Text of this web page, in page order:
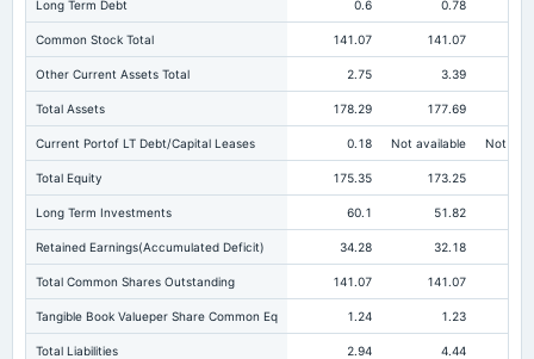
Long Term Debt 0.6 0.78
Common Stock Total 141.07 141.07
Other Current Assets Total 2.75 3.39
Total Assets 178.29 177.69
Current Portof LT Debt/Capital Leases 0.18 Not available Not
Total Equity 175.35 173.25
Long Term Investments 60.1 51.82
Retained Earnings(Accumulated Deficit) 34.28 32.18
Total Common Shares Outstanding 141.07 141.07
Tangible Book Valueper Share Common Eq 1.24 1.23
Total Liabilities 2.94 4.44